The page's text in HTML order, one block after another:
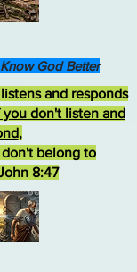
and responds
you don't listen and
,
belong to
8:47
God Better